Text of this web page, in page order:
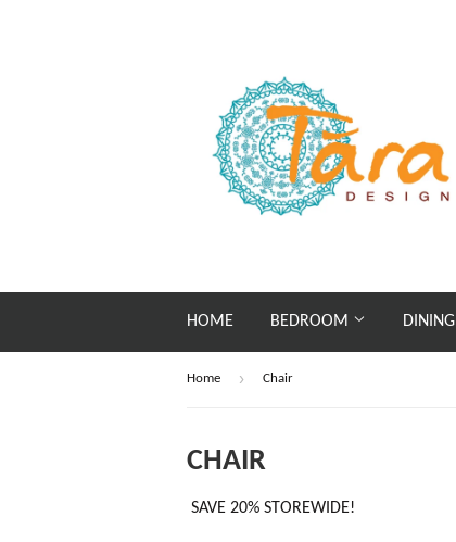
HOME BEDROOM DINING
Home › Chair
CHAIR
SAVE 20% STOREWIDE!